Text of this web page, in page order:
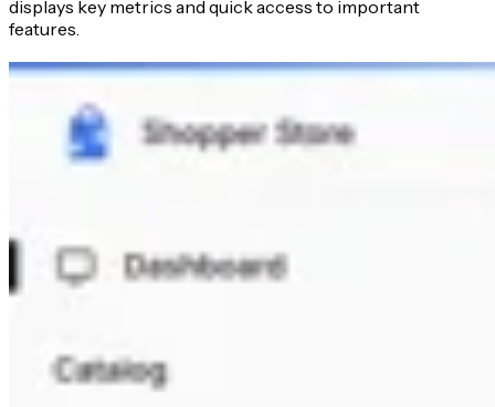
displays key metrics and quick access to important
features.